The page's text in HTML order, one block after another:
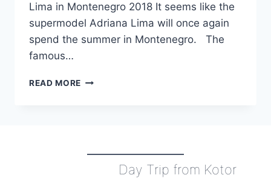
Lima in Montenegro 2018 It seems like the
supermodel Adriana Lima will once again
spend the summer in Montenegro. The
famous…
READ MORE ADRIANA
Day Trip from Kotor